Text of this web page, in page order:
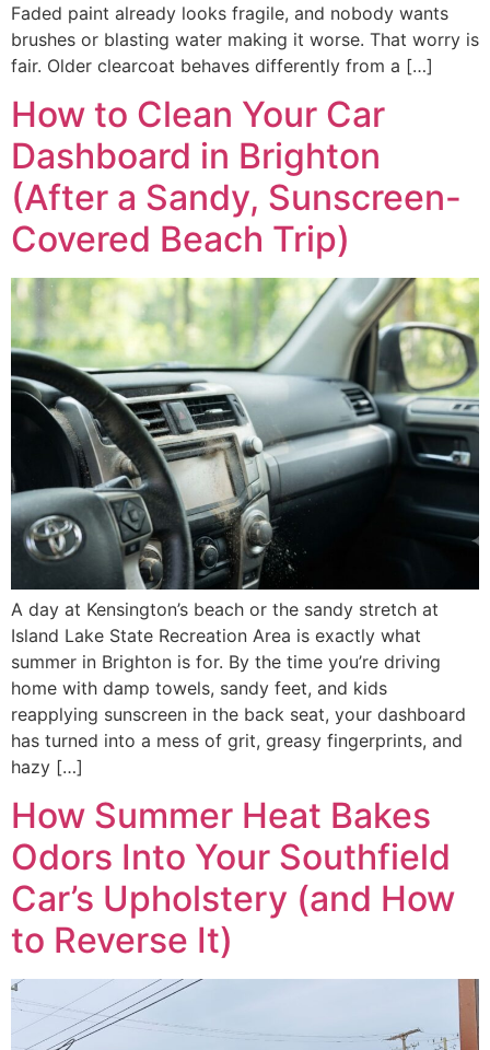
Faded paint already looks fragile, and nobody wants
brushes or blasting water making it worse. That worry is
fair. Older clearcoat behaves differently from a […]
How to Clean Your Car
Dashboard in Brighton
(After a Sandy, Sunscreen-
Covered Beach Trip)
A day at Kensington’s beach or the sandy stretch at
Island Lake State Recreation Area is exactly what
summer in Brighton is for. By the time you’re driving
home with damp towels, sandy feet, and kids
reapplying sunscreen in the back seat, your dashboard
has turned into a mess of grit, greasy fingerprints, and
hazy […]
How Summer Heat Bakes
Odors Into Your Southfield
Car’s Upholstery (and How
to Reverse It)